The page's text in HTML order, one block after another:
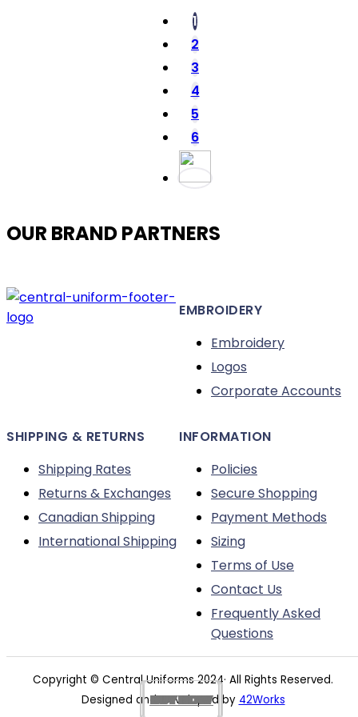
BUY NOW
BUY NOW
BUY NOW
BUY NOW
BUY NOW
BUY NOW
BUY NOW
BUY NOW
BUY NOW
BUY NOW
BUY NOW
BUY NOW
chosen
product
page
1
2
3
4
5
6
OUR BRAND PARTNERS
EMBROIDERY
Embroidery
Logos
Corporate Accounts
SHIPPING & RETURNS
Shipping Rates
Returns & Exchanges
Canadian Shipping
International Shipping
INFORMATION
Policies
Secure Shopping
Payment Methods
Sizing
Terms of Use
Contact Us
Frequently Asked
Questions
Copyright © Central Uniforms 2024· All Rights Reserved.
Designed and Developed by 42Works